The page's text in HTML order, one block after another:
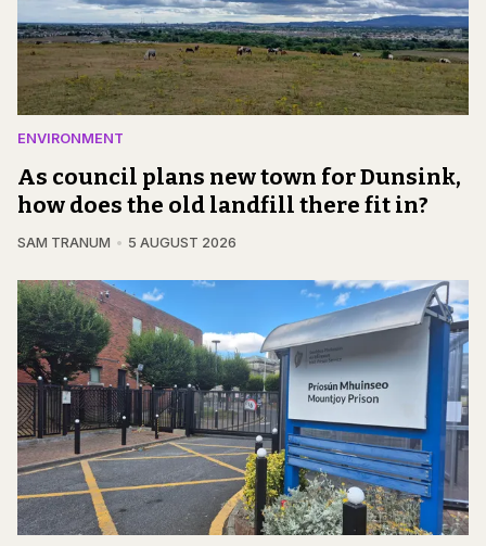
ENVIRONMENT
As council plans new town for Dunsink,
how does the old landfill there fit in?
SAM TRANUM 5 AUGUST 2026